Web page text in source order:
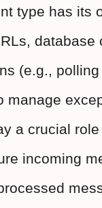
type has its
(e.g.,
manage
a crucial
incoming